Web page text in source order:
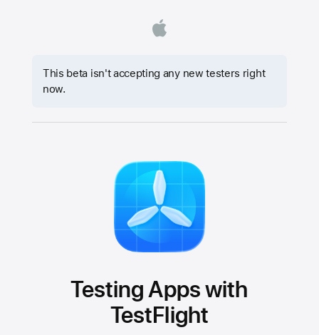
This beta isn't accepting any new testers right
now.
Testing Apps with
TestFlight